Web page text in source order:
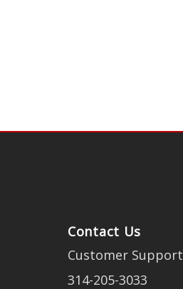
Contact Us
Customer Support
314-205-3033